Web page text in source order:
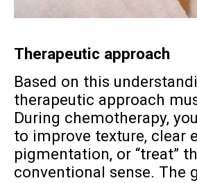
Therapeutic approach
Based on this
therapeutic approach
During chemotherapy,
to improve texture, clear
pigmentation, or “treat”
conventional sense. The